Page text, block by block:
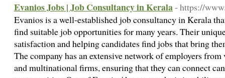
Evanios Jobs | Job Consultancy in Kerala- https://
Evanios is a well-established job consultancy in Kerala
find suitable job opportunities for many years. Their
satisfaction and helping candidates find jobs that bring
The company has an extensive network of employers
and multinational firms, ensuring that they can connect